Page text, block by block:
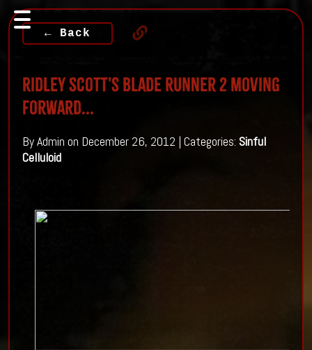
← Back
Ridley Scott's Blade Runner 2 moving
forward...
By Admin on December 26, 2012 | Categories: Sinful
Celluloid